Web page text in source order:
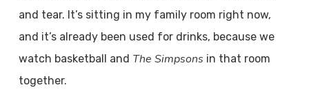
and tear. It’s sitting in my family room right now,
and it’s already been used for drinks, because we
watch basketball and The Simpsons in that room
together.